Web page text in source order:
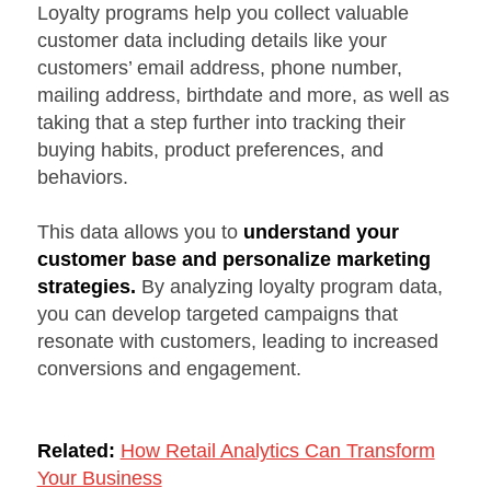
Loyalty programs help you collect valuable
customer data including details like your
customers’ email address, phone number,
mailing address, birthdate and more, as well as
taking that a step further into tracking their
buying habits, product preferences, and
behaviors.
This data allows you to understand your
customer base and personalize marketing
strategies. By analyzing loyalty program data,
you can develop targeted campaigns that
resonate with customers, leading to increased
conversions and engagement.
Related: How Retail Analytics Can Transform
Your Business